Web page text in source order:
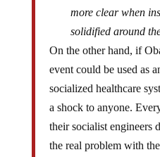
more clear when
solidified around
On the other hand, if
event could be used as
socialized healthcare
a shock to anyone.
their socialist engineers
the real problem with